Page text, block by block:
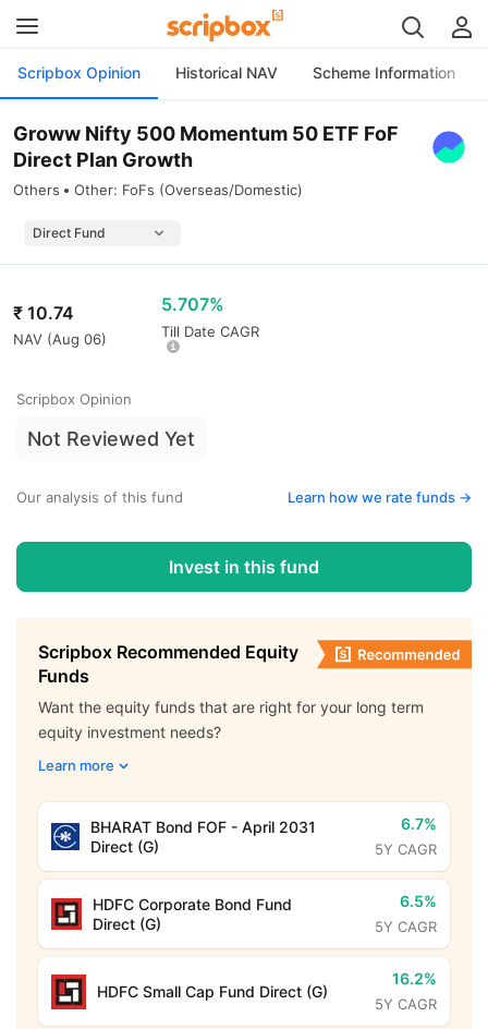
Scripbox Opinion Historical NAV Scheme Information
Groww Nifty 500 Momentum 50 ETF FoF
Direct Plan Growth
Others Other: FoFs (Overseas/Domestic)
₹ 10.74
NAV (Aug 06)
5.707%
Till Date CAGR
Scripbox Opinion
Not Reviewed Yet
Our analysis of this fund Learn how we rate funds ->
Invest in this fund
Scripbox Recommended Equity
Funds
Want the equity funds that are right for your long term
equity investment needs?
Learn more
BHARAT Bond FOF - April 2031
Direct (G)
6.7%
5Y CAGR
HDFC Corporate Bond Fund
Direct (G)
6.5%
5Y CAGR
HDFC Small Cap Fund Direct (G)
16.2%
5Y CAGR